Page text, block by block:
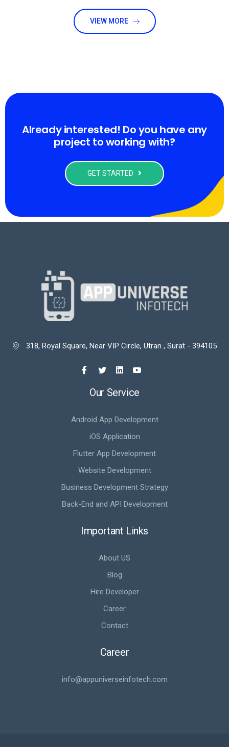
VIEW MORE
Already interested! Do you have any
project to working with?
GET STARTED
 318, Royal Square, Near VIP Circle, Utran , Surat - 394105
Our Service
Android App Development
iOS Application
Flutter App Development
Website Development
Business Development Strategy
Back-End and API Development
Important Links
About US
Blog
Hire Developer
Career
Contact
Career
info@appuniverseinfotech.com